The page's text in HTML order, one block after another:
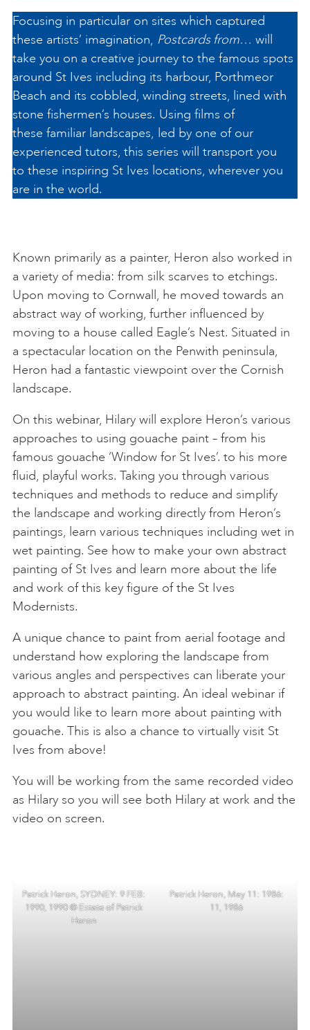
Focusing in particular on sites which captured
these artists’ imagination, Postcards from… will
take you on a creative journey to the famous spots
around St Ives including its harbour, Porthmeor
Beach and its cobbled, winding streets, lined with
stone fishermen’s houses. Using films of
these familiar landscapes, led by one of our
experienced tutors, this series will transport you
to these inspiring St Ives locations, wherever you
are in the world.
Known primarily as a painter, Heron also worked in
a variety of media: from silk scarves to etchings.
Upon moving to Cornwall, he moved towards an
abstract way of working, further influenced by
moving to a house called Eagle’s Nest. Situated in
a spectacular location on the Penwith peninsula,
Heron had a fantastic viewpoint over the Cornish
landscape.
On this webinar, Hilary will explore Heron’s various
approaches to using gouache paint – from his
famous gouache ‘Window for St Ives’. to his more
fluid, playful works. Taking you through various
techniques and methods to reduce and simplify
the landscape and working directly from Heron’s
paintings, learn various techniques including wet in
wet painting. See how to make your own abstract
painting of St Ives and learn more about the life
and work of this key figure of the St Ives
Modernists.
A unique chance to paint from aerial footage and
understand how exploring the landscape from
various angles and perspectives can liberate your
approach to abstract painting. An ideal webinar if
you would like to learn more about painting with
gouache. This is also a chance to virtually visit St
Ives from above!
You will be working from the same recorded video
as Hilary so you will see both Hilary at work and the
video on screen.
Patrick Heron, SYDNEY: 9 FEB:
1990, 1990 © Estate of Patrick
Heron
Patrick Heron, May 11: 1986:
11, 1986